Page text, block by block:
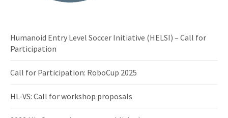
Humanoid Entry Level Soccer Initiative (HELSI) – Call for
Participation
Call for Participation: RoboCup 2025
HL-VS: Call for workshop proposals